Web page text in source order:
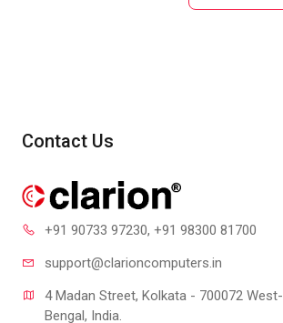
Contact Us
+91 90733 97230, +91 98300 81700
support@clarioncomputers.in
4 Madan Street, Kolkata - 700072 West-
Bengal, India.